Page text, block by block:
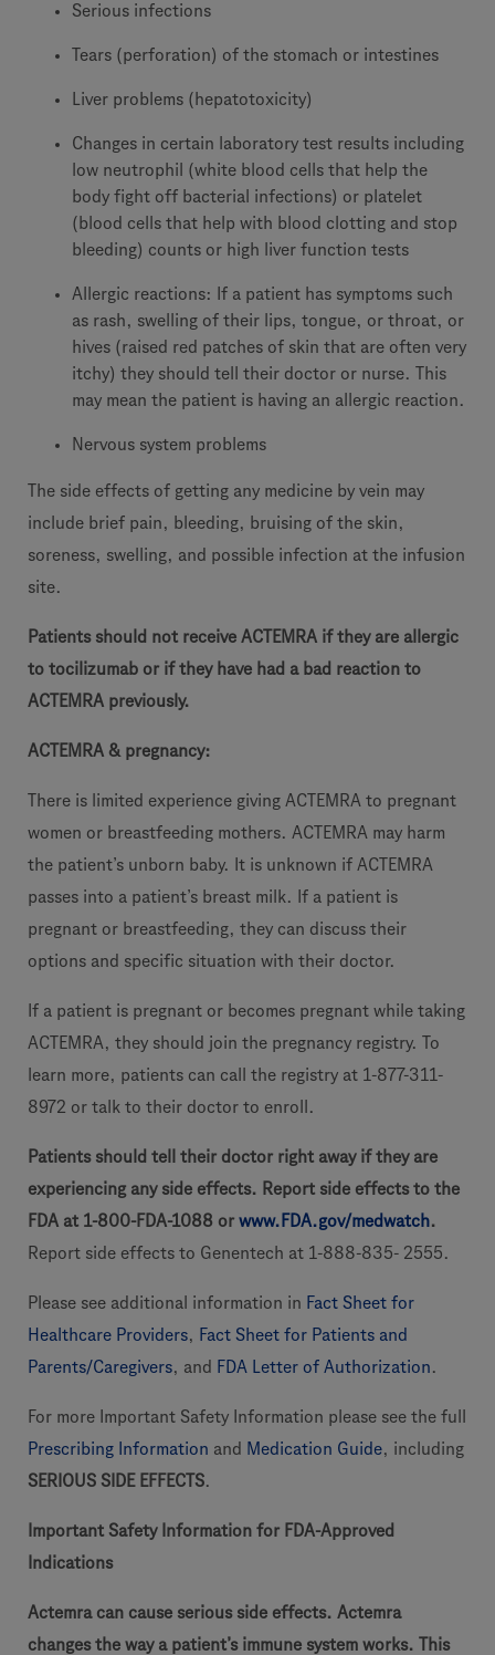
Serious infections
Tears (perforation) of the stomach or intestines
Liver problems (hepatotoxicity)
Changes in certain laboratory test results including
low neutrophil (white blood cells that help the
body fight off bacterial infections) or platelet
(blood cells that help with blood clotting and stop
bleeding) counts or high liver function tests
Allergic reactions: If a patient has symptoms such
as rash, swelling of their lips, tongue, or throat, or
hives (raised red patches of skin that are often very
itchy) they should tell their doctor or nurse. This
may mean the patient is having an allergic reaction.
Nervous system problems
The side effects of getting any medicine by vein may
include brief pain, bleeding, bruising of the skin,
soreness, swelling, and possible infection at the infusion
site.
Patients should not receive ACTEMRA if they are allergic
to tocilizumab or if they have had a bad reaction to
ACTEMRA previously.
ACTEMRA & pregnancy:
There is limited experience giving ACTEMRA to pregnant
women or breastfeeding mothers. ACTEMRA may harm
the patient’s unborn baby. It is unknown if ACTEMRA
passes into a patient’s breast milk. If a patient is
pregnant or breastfeeding, they can discuss their
options and specific situation with their doctor.
If a patient is pregnant or becomes pregnant while taking
ACTEMRA, they should join the pregnancy registry. To
learn more, patients can call the registry at 1-877-311-
8972 or talk to their doctor to enroll.
Patients should tell their doctor right away if they are
experiencing any side effects. Report side effects to the
FDA at 1-800-FDA-1088 or www.FDA.gov/medwatch.
Report side effects to Genentech at 1-888-835- 2555.
Please see additional information in Fact Sheet for
Healthcare Providers, Fact Sheet for Patients and
Parents/Caregivers, and FDA Letter of Authorization.
For more Important Safety Information please see the full
Prescribing Information and Medication Guide, including
SERIOUS SIDE EFFECTS.
Important Safety Information for FDA-Approved
Indications
Actemra can cause serious side effects. Actemra
changes the way a patient’s immune system works. This